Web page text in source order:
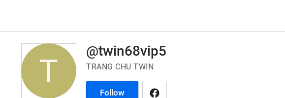
T @twin68vip5
TRANG CHU TWIN
Follow